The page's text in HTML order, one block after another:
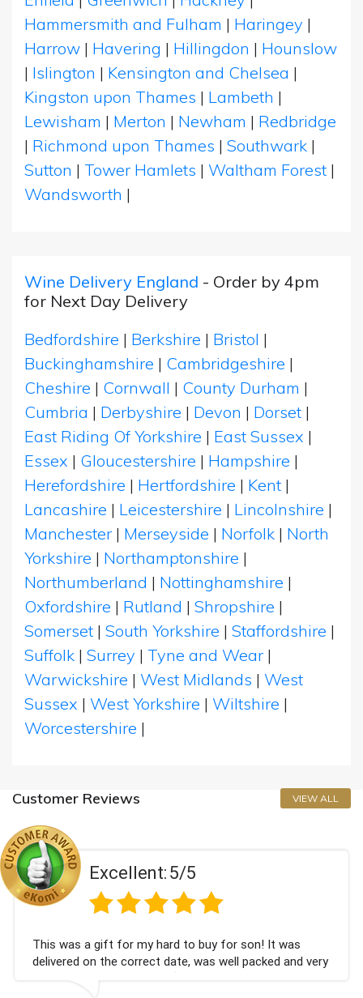
Hammersmith and Fulham | Haringey |
Harrow | Havering | Hillingdon | Hounslow
| Islington | Kensington and Chelsea |
Kingston upon Thames | Lambeth |
Lewisham | Merton | Newham | Redbridge
| Richmond upon Thames | Southwark |
Sutton | Tower Hamlets | Waltham Forest |
Wandsworth |
Wine Delivery England - Order by 4pm
for Next Day Delivery
Bedfordshire | Berkshire | Bristol |
Buckinghamshire | Cambridgeshire |
Cheshire | Cornwall | County Durham |
Cumbria | Derbyshire | Devon | Dorset |
East Riding Of Yorkshire | East Sussex |
Essex | Gloucestershire | Hampshire |
Herefordshire | Hertfordshire | Kent |
Lancashire | Leicestershire | Lincolnshire |
Manchester | Merseyside | Norfolk | North
Yorkshire | Northamptonshire |
Northumberland | Nottinghamshire |
Oxfordshire | Rutland | Shropshire |
Somerset | South Yorkshire | Staffordshire |
Suffolk | Surrey | Tyne and Wear |
Warwickshire | West Midlands | West
Sussex | West Yorkshire | Wiltshire |
Worcestershire |
Customer Reviews VIEW ALL
Excellent:5/5
This was a gift for my hard to buy for son! It was
delivered on the correct date, was well packed and very
well received. Thank you x💐